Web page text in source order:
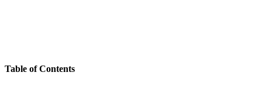
Table of Contents